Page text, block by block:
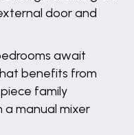
door and
await
benefits from
family
manual mixer